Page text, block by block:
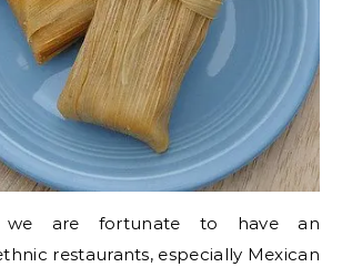
we are fortunate to have an
restaurants, especially Mexican